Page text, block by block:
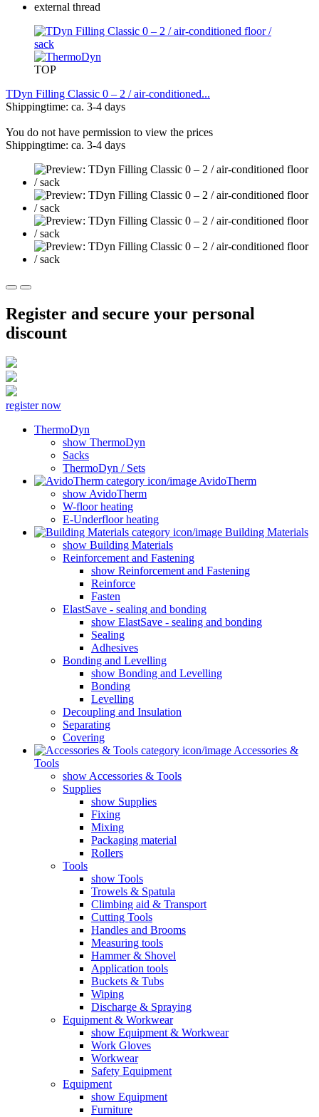
TOP
TDyn Filling Classic 0 – 2 / air-conditioned...
Shippingtime: ca. 3-4 days
You do not have permission to view the prices
Shippingtime: ca. 3-4 days
Register and secure your personal
discount
register now
ThermoDyn
show ThermoDyn
Sacks
ThermoDyn / Sets
AvidoTherm
show AvidoTherm
W-floor heating
E-Underfloor heating
Building Materials
show Building Materials
Reinforcement and Fastening
show Reinforcement and Fastening
Reinforce
Fasten
ElastSave - sealing and bonding
show ElastSave - sealing and bonding
Sealing
Adhesives
Bonding and Levelling
show Bonding and Levelling
Bonding
Levelling
Decoupling and Insulation
Separating
Covering
Accessories &
Tools
show Accessories & Tools
Supplies
show Supplies
Fixing
Mixing
Packaging material
Rollers
Tools
show Tools
Trowels & Spatula
Climbing aid & Transport
Cutting Tools
Handles and Brooms
Measuring tools
Hammer & Shovel
Application tools
Buckets & Tubs
Wiping
Discharge & Spraying
Equipment & Workwear
show Equipment & Workwear
Work Gloves
Workwear
Safety Equipment
Equipment
show Equipment
Furniture